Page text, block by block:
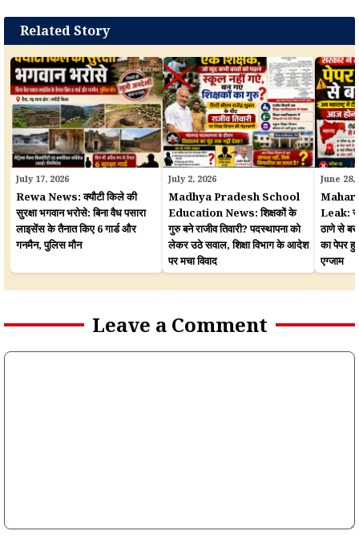
Related Story
July 17, 2026
Rewa News: क्यौटी किले की
सुरक्षा भगवान भरोसे: बिना वैध पसारा
लाइसेंस के तैनात किए 6 गार्ड और
गनमैन, पुलिस मौन
July 2, 2026
Madhya Pradesh School
Education News: शिक्षकों के
गुरु बने राजीव तिवारी? पदस्थापना को
लेकर उठे सवाल, शिक्षा विभाग के आदेश
पर मचा विवाद
June 28,
Leak:
ठाणे से
का पेपर
एग्जाम
Leave a Comment
Comment